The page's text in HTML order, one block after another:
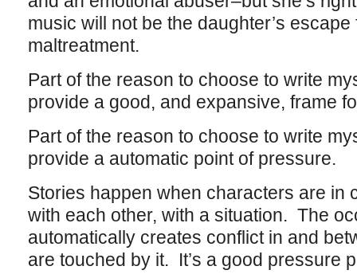
music will not be the daughter’s escape
maltreatment.
Part of the reason to choose to write
provide a good, and expansive, frame
Part of the reason to choose to write
provide a automatic point of pressure.
Stories happen when characters are in
with each other, with a situation. The
automatically creates conflict in and
are touched by it. It’s a good pressure